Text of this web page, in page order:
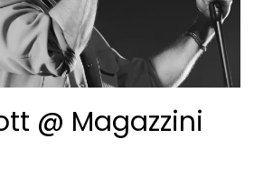
@ Magazzini